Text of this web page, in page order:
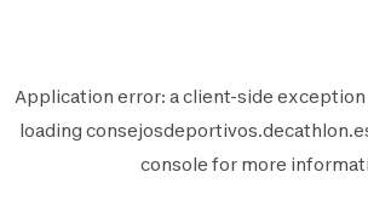
Application error: aclient-side exception
loading
console for more